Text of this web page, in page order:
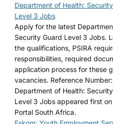
Department of Health:
Level 3 Jobs
Apply for the latest
Security Guard Level 3 Jobs.
the qualifications, PSIRA
responsibilities, required
application process for these
vacancies. Reference
Department of Health:
Level 3 Jobs appeared first
Portal South Africa.